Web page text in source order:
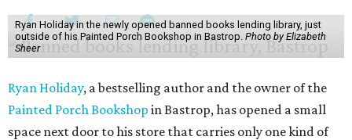
Ryan Holiday in the newly opened banned books lending library, just
outside of his Painted Porch Bookshop in Bastrop. Photo by Elizabeth
Sheer
Ryan Holiday, a bestselling author and the owner of the
Painted Porch Bookshop in Bastrop, has opened a small
space next door to his store that carries only one kind of